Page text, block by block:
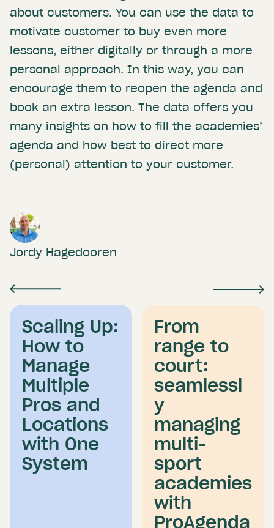
about customers. You can use the data to
motivate customer to buy even more
lessons, either digitally or through a more
personal approach. In this way, you can
encourage them to reopen the agenda and
book an extra lesson. The data offers you
many insights on how to fill the academies’
agenda and how best to direct more
(personal) attention to your customer.
Jordy Hagedooren
Scaling Up:
How to
Manage
Multiple
Pros and
Locations
with One
System
From
range to
court:
seamlessl
y
managing
multi-
sport
academies
with
ProAgenda